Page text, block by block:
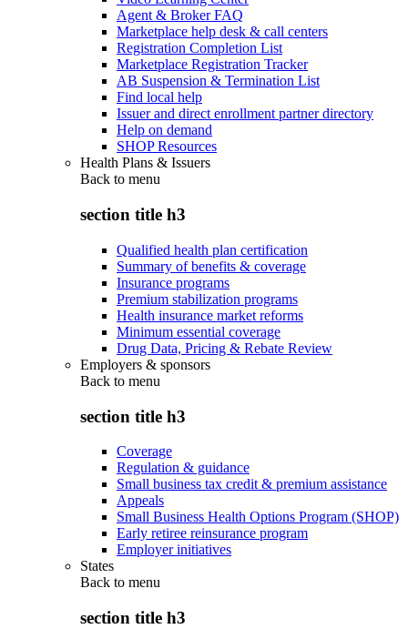
Agent & Broker FAQ
Marketplace help desk & call centers
Registration Completion List
Marketplace Registration Tracker
AB Suspension & Termination List
Find local help
Issuer and direct enrollment partner directory
Help on demand
SHOP Resources
Health Plans & Issuers
Back to menu
section title h3
Qualified health plan certification
Summary of benefits & coverage
Insurance programs
Premium stabilization programs
Health insurance market reforms
Minimum essential coverage
Drug Data, Pricing & Rebate Review
Employers & sponsors
Back to menu
section title h3
Coverage
Regulation & guidance
Small business tax credit & premium assistance
Appeals
Small Business Health Options Program (SHOP)
Early retiree reinsurance program
Employer initiatives
States
Back to menu
section title h3